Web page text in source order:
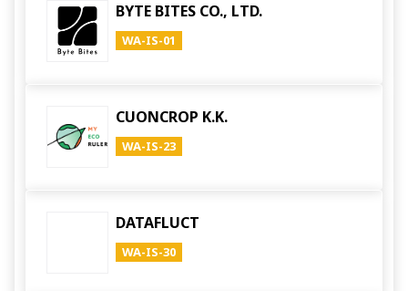
BYTE BITES CO., LTD.
WA-IS-01
CUONCROP K.K.
WA-IS-23
DATAFLUCT
WA-IS-30